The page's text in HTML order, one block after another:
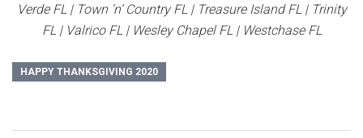
Verde FL | Town ‘n’ Country FL | Treasure Island FL | Trinity
FL | Valrico FL | Wesley Chapel FL | Westchase FL
HAPPY THANKSGIVING 2020